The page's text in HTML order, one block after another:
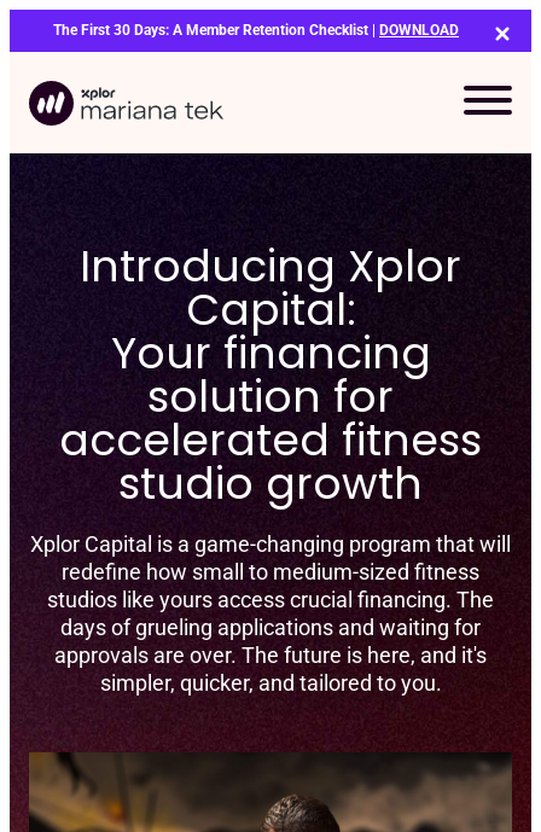
to
content
The First 30 Days: A Member Retention Checklist | DOWNLOAD
Introducing Xplor
Capital:
Your financing
solution for
accelerated fitness
studio growth
Xplor Capital is a game-changing program that will
redefine how small to medium-sized fitness
studios like yours access crucial financing. The
days of grueling applications and waiting for
approvals are over. The future is here, and it's
simpler, quicker, and tailored to you.